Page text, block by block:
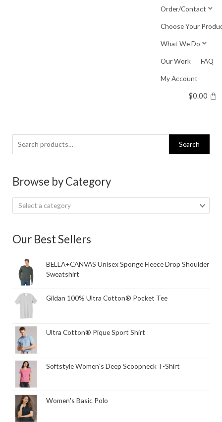
Order/Contact
Choose Your
What We Do
Our Work FAQ
My Account
$0.00
Search
for:
Search
Browse by Category
Select a category
Our Best Sellers
BELLA+CANVAS Unisex Sponge Fleece Drop Shoulder
Sweatshirt
Gildan 100% Ultra Cotton® Pocket Tee
Ultra Cotton® Pique Sport Shirt
Softstyle Women's Deep Scoopneck T-Shirt
Women's Basic Polo